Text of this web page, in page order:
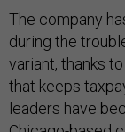
The company
during the
variant, thanks
that keeps
leaders have